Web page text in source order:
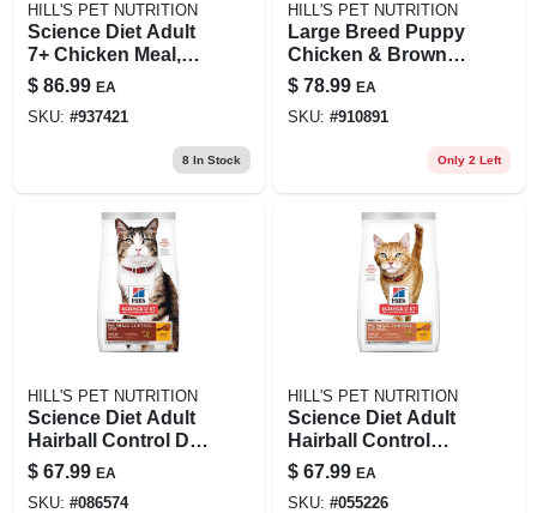
HILL'S PET NUTRITION
Science Diet Adult
7+ Chicken Meal,
Barley & Rice
Recipe Dog Food,
33 Lb Bag
$ 86.99 EA
SKU: #937421
8In Stock
HILL'S PET NUTRITION
Large Breed Puppy
Chicken & Brown
Rice Recipe, 27.5
Lb
$ 78.99 EA
SKU: #910891
Only 2 Left
HILL'S PET NUTRITION
Science Diet Adult
Hairball Control Dry
Cat Food, 15.5 Lb
Chicken Recipe
$ 67.99 EA
SKU: #086574
HILL'S PET NUTRITION
Science Diet Adult
Hairball Control
Light Cat Food,
15.5 Lb Bag
$ 67.99 EA
SKU: #055226